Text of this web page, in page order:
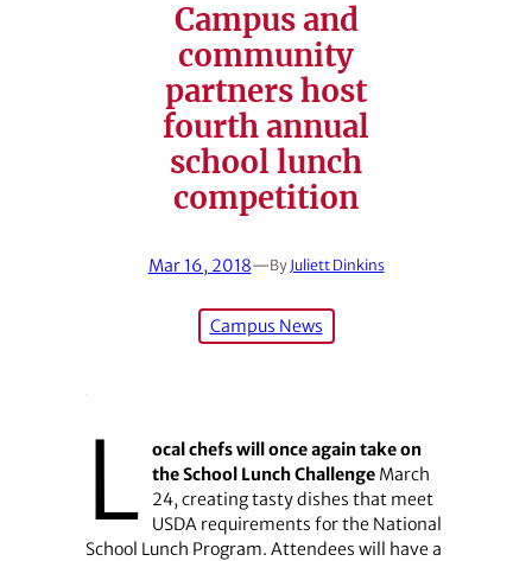
Campus and
community
partners host
fourth annual
school lunch
competition
Mar 16, 2018—By Juliett Dinkins
Campus News
L
ocal chefs will once again take on
the School Lunch ChallengeMarch
24, creating tasty dishes that meet
USDA requirements for the National
School Lunch Program. Attendees will have a